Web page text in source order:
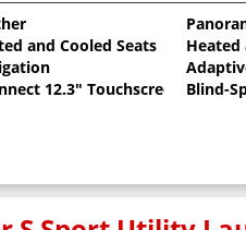
and Cooled Seats
12.3" Touchscreen
Heated
Blind-